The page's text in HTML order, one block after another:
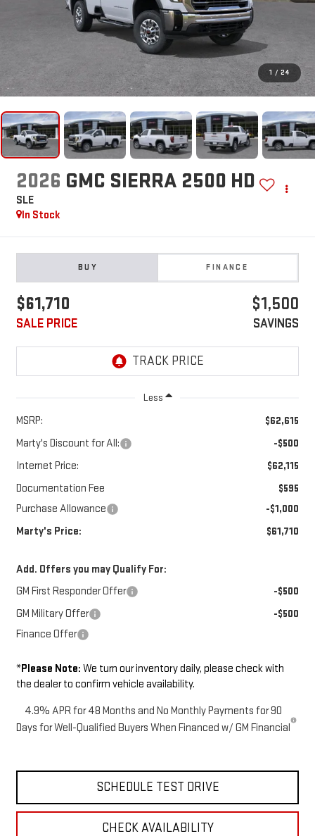
1 / 24
2026 GMC SIERRA 2500 HD
SLE
In Stock
BUY FINANCE
$61,710
SALE PRICE
$1,500
SAVINGS
Less
MSRP: $62,615
Marty's Discount for All: -$500
Internet Price: $62,115
Documentation Fee $595
Purchase Allowance -$1,000
Marty's Price: $61,710
Add. Offers you may Qualify For:
GM First Responder Offer
-$500
GM Military Offer -$500
Finance Offer
*Please Note: We turn our inventory daily, please check with
the dealer to confirm vehicle availability.
4.9% APR for 48 Months and No Monthly Payments for 90
Days for Well-Qualified Buyers When Financed w/ GM Financial
SCHEDULE TEST DRIVE
CHECK AVAILABILITY